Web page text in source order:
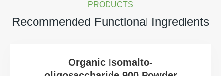
PRODUCTS
Recommended Functional Ingredients
Organic Isomalto-